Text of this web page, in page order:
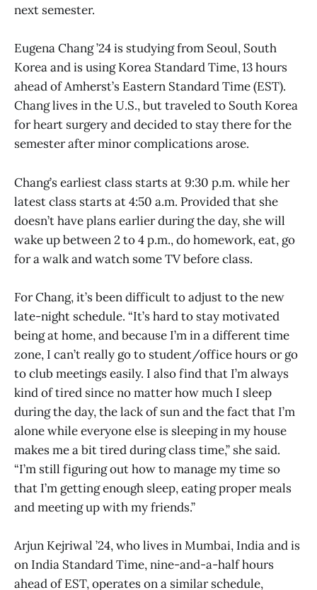
next semester.
Eugena Chang ’24 is studying from Seoul, South
Korea and is using Korea Standard Time, 13 hours
ahead of Amherst’s Eastern Standard Time (EST).
Chang lives in the U.S., but traveled to South Korea
for heart surgery and decided to stay there for the
semester after minor complications arose.
Chang’s earliest class starts at 9:30 p.m. while her
latest class starts at 4:50 a.m. Provided that she
doesn’t have plans earlier during the day, she will
wake up between 2 to 4 p.m., do homework, eat, go
for a walk and watch some TV before class.
For Chang, it’s been difficult to adjust to the new
late-night schedule. “It’s hard to stay motivated
being at home, and because I’m in a different time
zone, I can’t really go to student/office hours or go
to club meetings easily. I also find that I’m always
kind of tired since no matter how much I sleep
during the day, the lack of sun and the fact that I’m
alone while everyone else is sleeping in my house
makes me a bit tired during class time,” she said.
“I’m still figuring out how to manage my time so
that I’m getting enough sleep, eating proper meals
and meeting up with my friends.”
Arjun Kejriwal ’24, who lives in Mumbai, India and is
on India Standard Time, nine-and-a-half hours
ahead of EST, operates on a similar schedule,